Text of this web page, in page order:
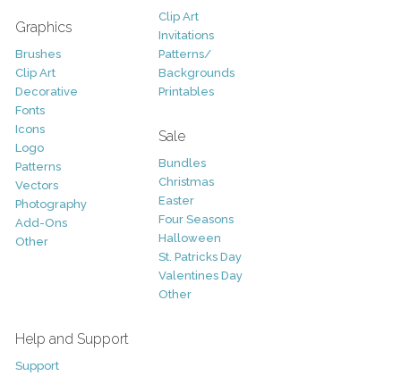
Graphics
Brushes
Clip Art
Decorative
Fonts
Icons
Logo
Patterns
Vectors
Photography
Add-Ons
Other
Clip Art
Invitations
Patterns/
Backgrounds
Printables
Sale
Bundles
Christmas
Easter
Four Seasons
Halloween
St. Patricks Day
Valentines Day
Other
Help and Support
Support